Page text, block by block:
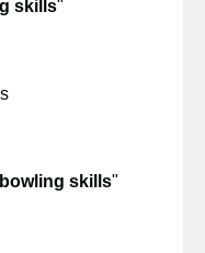
skills"
skills"